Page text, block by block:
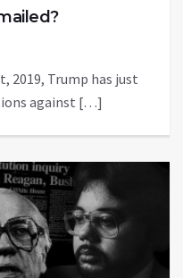
2019, Trump has just
against […]